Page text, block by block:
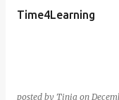
Time4Learning
posted by Tinia on